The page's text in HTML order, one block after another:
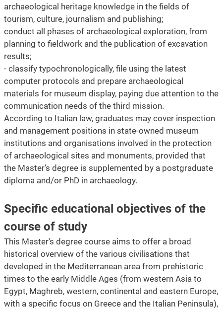
archaeological heritage knowledge in the fields of
tourism, culture, journalism and publishing;
conduct all phases of archaeological exploration, from
planning to fieldwork and the publication of excavation
results;
- classify typochronologically, file using the latest
computer protocols and prepare archaeological
materials for museum display, paying due attention to the
communication needs of the third mission.
According to Italian law, graduates may cover inspection
and management positions in state-owned museum
institutions and organisations involved in the protection
of archaeological sites and monuments, provided that
the Master's degree is supplemented by a postgraduate
diploma and/or PhD in archaeology.
Specific educational objectives of the
course of study
This Master's degree course aims to offer a broad
historical overview of the various civilisations that
developed in the Mediterranean area from prehistoric
times to the early Middle Ages (from western Asia to
Egypt, Maghreb, western, continental and eastern Europe,
with a specific focus on Greece and the Italian Peninsula),